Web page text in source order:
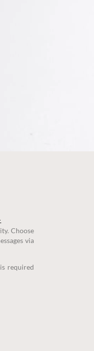
Choose
via
is required